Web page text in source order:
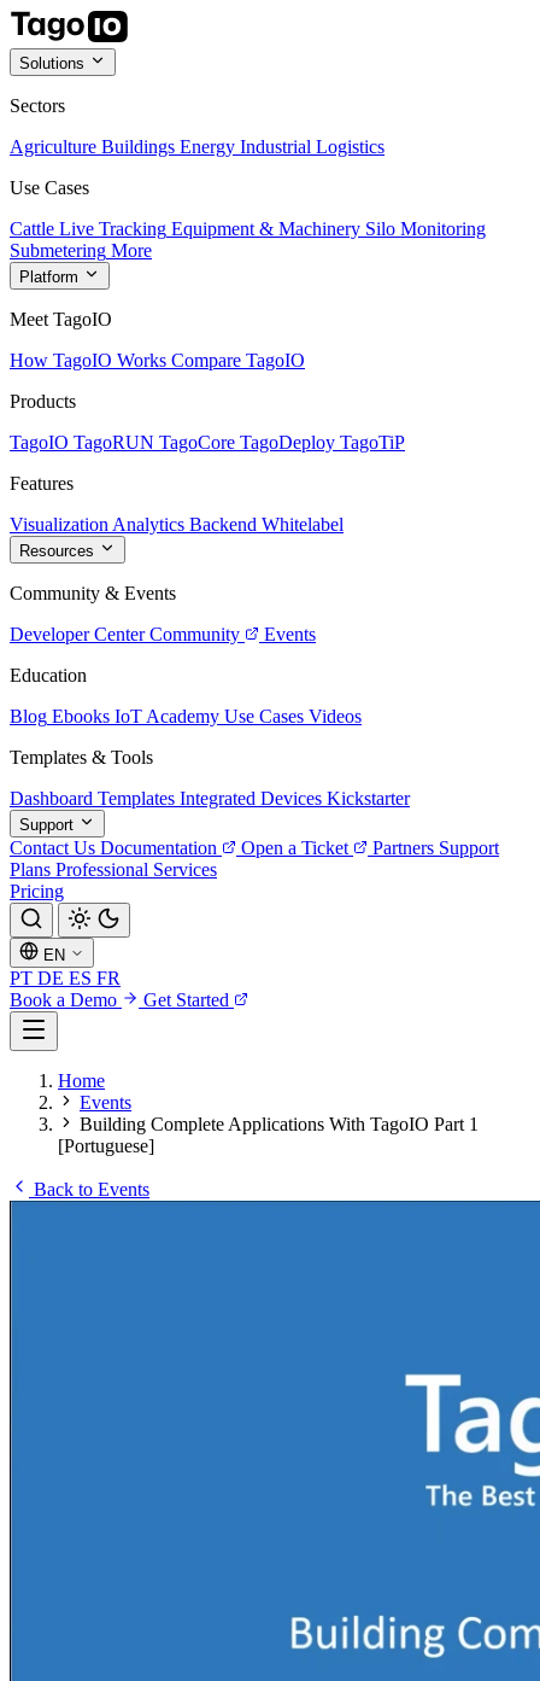
Solutions
Sectors
Agriculture Buildings Energy Industrial Logistics
Use Cases
Cattle Live Tracking Equipment & Machinery Silo Monitoring
Submetering More
Platform
Meet TagoIO
How TagoIO Works Compare TagoIO
Products
TagoIO TagoRUN TagoCore TagoDeploy TagoTiP
Features
Visualization Analytics Backend Whitelabel
Resources
Community & Events
Developer Center Community
Events
Education
Blog Ebooks IoT Academy Use Cases Videos
Templates & Tools
Dashboard Templates Integrated Devices Kickstarter
Support
Contact Us Documentation Open a Ticket Partners Support
Plans Professional Services
Pricing
EN
PT DE ES FR
Book a Demo
Get Started
Home
Events
Building Complete Applications With TagoIO Part 1
[Portuguese]
Back to Events